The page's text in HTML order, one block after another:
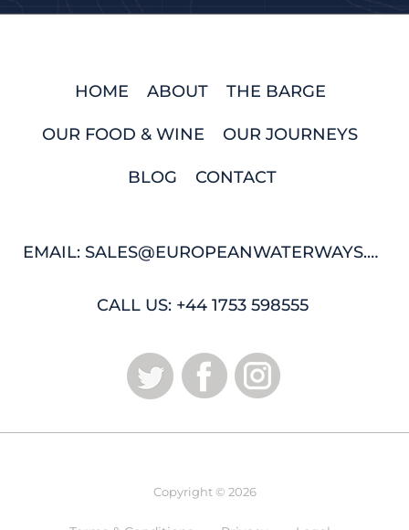
HOME ABOUT THE BARGE
OUR FOOD & WINE OUR JOURNEYS
BLOG CONTACT
EMAIL: SALES@EUROPEANWATERWAYS.COM
CALL US: +44 1753 598555
Copyright © 2026